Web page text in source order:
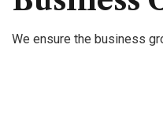
We ensure the business